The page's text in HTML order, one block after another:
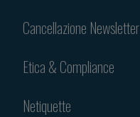
Cancellazione Newsletter
Etica & Compliance
Netiquette